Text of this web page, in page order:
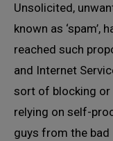
Unsolicited,
known as ‘spam’,
reached such
and Internet
sort of blocking or
relying on self-
guys from the bad